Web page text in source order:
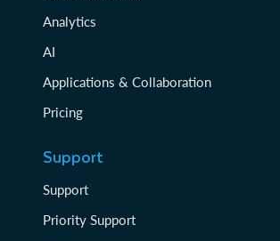
Analytics
AI
Applications & Collaboration
Pricing
Support
Support
Priority Support